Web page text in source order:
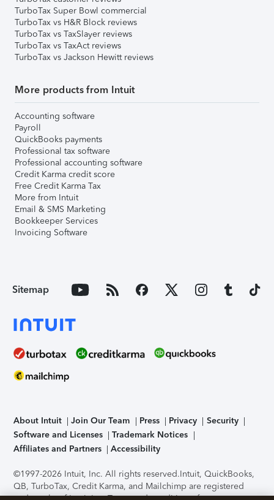
TurboTax Super Bowl commercial
TurboTax vs H&R Block reviews
TurboTax vs TaxSlayer reviews
TurboTax vs TaxAct reviews
TurboTax vs Jackson Hewitt reviews
More products from Intuit
Accounting software
Payroll
QuickBooks payments
Professional tax software
Professional accounting software
Credit Karma credit score
Free Credit Karma Tax
More from Intuit
Email & SMS Marketing
Bookkeeper Services
Invoicing Software
Sitemap
About Intuit Join Our Team Press Privacy
Security
Software and Licenses
Trademark Notices
Affiliates and Partners
Accessibility
©1997-2026 Intuit, Inc. All rights reserved.Intuit, QuickBooks,
QB, TurboTax, Credit Karma, and Mailchimp are registered